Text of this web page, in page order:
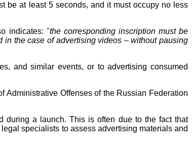
be at least 5 seconds, and it must occupy no less
indicates: "the corresponding inscription must be
the case of advertising videos – without pausing
and similar events, or to advertising consumed
Administrative Offenses of the Russian Federation
during a launch. This is often due to the fact that
specialists to assess advertising materials and